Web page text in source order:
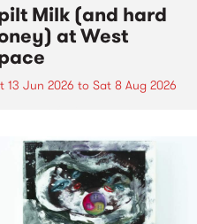
Milk (and hard
at West
13 Jun 2026 to Sat 8 Aug 2026
in the 1960s and ‘70s to
Aotearoa and Australia
lands of abundance for the
people who had migrated
their...